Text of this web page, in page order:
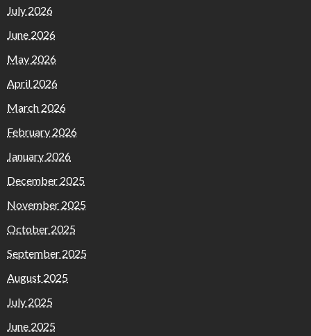
July 2026
June 2026
May 2026
April 2026
March 2026
February 2026
January 2026
December 2025
November 2025
October 2025
September 2025
August 2025
July 2025
June 2025